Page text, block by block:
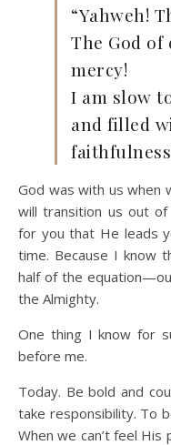
“Yahweh!
The God of
mercy!
I am slow
and filled
God was with us when
will transition us out
for you that He leads
time. Because I know
half of the
the Almighty.
One thing I know for
before me.
Today. Be bold and
take responsibility. To
When we can’t feel His